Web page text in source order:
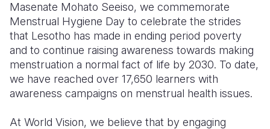
Masenate Mohato Seeiso, we commemorate
Menstrual Hygiene Day to celebrate the strides
that Lesotho has made in ending period poverty
and to continue raising awareness towards making
menstruation a normal fact of life by 2030. To date,
we have reached over 17,650 learners with
awareness campaigns on menstrual health issues.
At World Vision, we believe that by engaging